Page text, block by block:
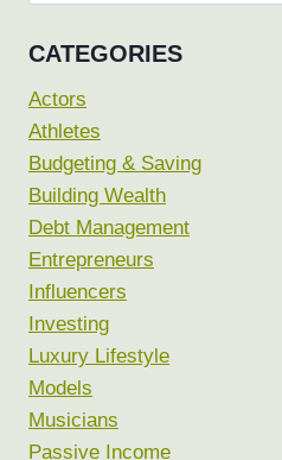
CATEGORIES
Actors
Athletes
Budgeting & Saving
Building Wealth
Debt Management
Entrepreneurs
Influencers
Investing
Luxury Lifestyle
Models
Musicians
Passive Income